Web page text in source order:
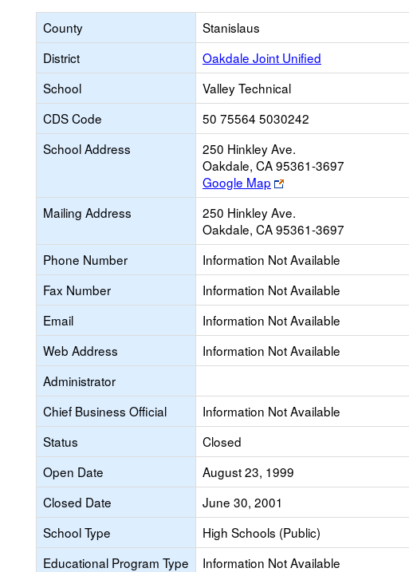
County
Stanislaus
District
Oakdale Joint Unified
School
Valley Technical
CDS Code
50 75564 5030242
School Address
250 Hinkley Ave.
Oakdale, CA 95361-3697
Google Map
Link
opens
new
browser
tab
Mailing Address
250 Hinkley Ave.
Oakdale, CA 95361-3697
Phone Number
Information Not Available
Fax Number
Information Not Available
Email
Information Not Available
Web Address
Information Not Available
Administrator
Chief Business Official
Information Not Available
Status
Closed
Open Date
August 23, 1999
Closed Date
June 30, 2001
School Type
High Schools (Public)
Educational Program Type
Information Not Available